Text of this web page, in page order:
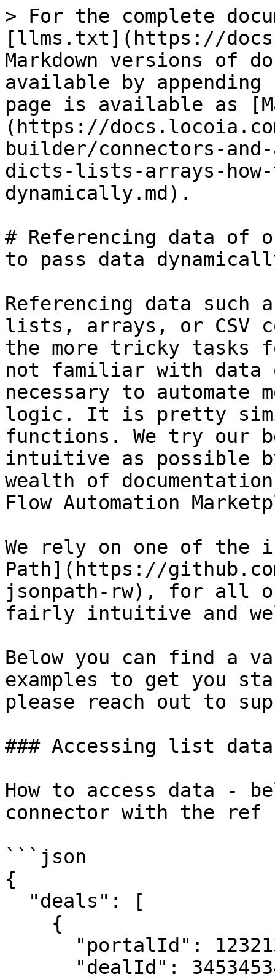
> For the complete
[llms.txt](https://
Markdown versions of
available by
page is available as
(https://
builder/connectors-
dicts-lists-arrays-how-
dynamically.md).
# Referencing data
to pass data
Referencing data
lists, arrays, or CSV
the more tricky tasks
not familiar with data
necessary to automate
logic. It is pretty
functions. We try our
intuitive as possible
wealth of
Flow Automation
We rely on one of the
Path](https://
jsonpath-rw), for all
fairly intuitive and
Below you can find a
examples to get you
please reach out to
### Accessing list
How to access data -
connector with the ref
```json
{